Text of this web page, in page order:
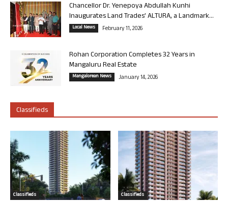
Chancellor Dr. Yenepoya Abdullah Kunhi
Inaugurates Land Trades’ ALTURA, a Landmark...
Local News February 11, 2026
Rohan Corporation Completes 32 Years in
Mangaluru Real Estate
Mangalorean News January 14, 2026
Classifieds
Classifieds Classifieds